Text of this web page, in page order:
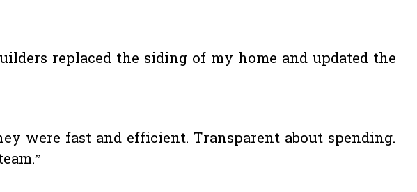
replaced the siding of my home and updated the
were fast and efficient. Transparent about spending.